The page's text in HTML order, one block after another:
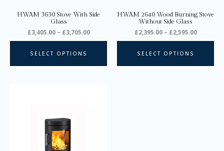
HWAM 3630 Stove With Side
Glass
£3,405.00 – £3,705.00
SELECT OPTIONS
page
HWAM 2640 Wood Burning Stove
Without Side Glass
£2,395.00 – £2,595.00
SELECT OPTIONS